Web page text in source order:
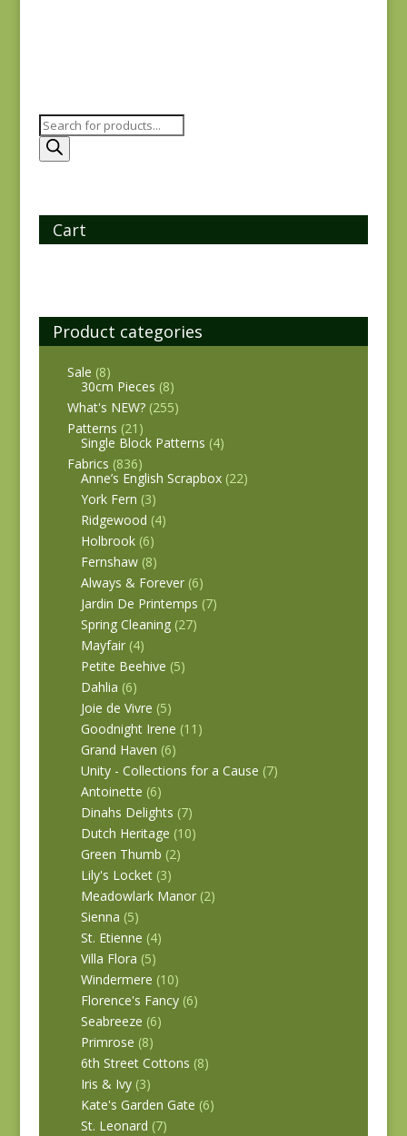
Products
search
Cart
Product categories
Sale (8)
30cm Pieces (8)
What's NEW? (255)
Patterns (21)
Single Block Patterns (4)
Fabrics (836)
Anne’s English Scrapbox (22)
York Fern (3)
Ridgewood (4)
Holbrook (6)
Fernshaw (8)
Always & Forever (6)
Jardin De Printemps (7)
Spring Cleaning (27)
Mayfair (4)
Petite Beehive (5)
Dahlia (6)
Joie de Vivre (5)
Goodnight Irene (11)
Grand Haven (6)
Unity - Collections for a Cause (7)
Antoinette (6)
Dinahs Delights (7)
Dutch Heritage (10)
Green Thumb (2)
Lily's Locket (3)
Meadowlark Manor (2)
Sienna (5)
St. Etienne (4)
Villa Flora (5)
Windermere (10)
Florence's Fancy (6)
Seabreeze (6)
Primrose (8)
6th Street Cottons (8)
Iris & Ivy (3)
Kate's Garden Gate (6)
St. Leonard (7)